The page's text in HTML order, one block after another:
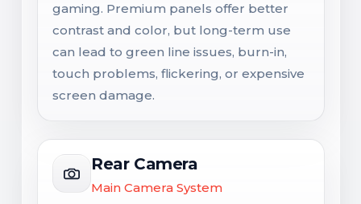
gaming. Premium panels offer better
contrast and color, but long-term use
can lead to green line issues, burn-in,
touch problems, flickering, or expensive
screen damage.
Rear Camera
Main Camera System